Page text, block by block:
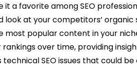
a favorite among SEO
look at your competitors’
most popular content in your
over time, providing
technical SEO issues that could